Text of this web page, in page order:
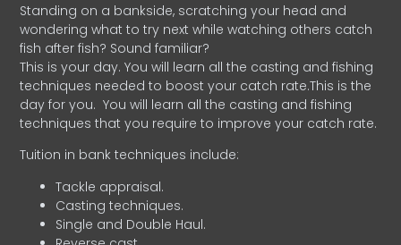
Standing on a bankside, scratching your head and
wondering what to try next while watching others catch
fish after fish? Sound familiar?
This is your day. You will learn all the casting and fishing
techniques needed to boost your catch rate.This is the
day for you. You will learn all the casting and fishing
techniques that you require to improve your catch rate.
Tuition in bank techniques include:
Tackle appraisal.
Casting techniques.
Single and Double Haul.